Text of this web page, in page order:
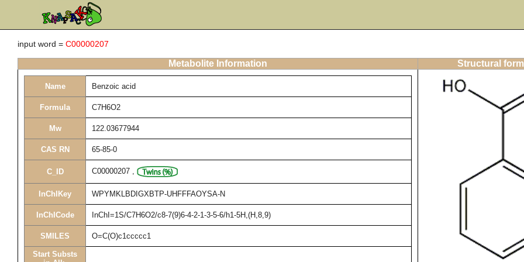
input word = C00000207
Metabolite Information Structural
Name Benzoic acid
Formula C7H6O2
Mw 122.03677944
CAS RN 65-85-0
C_ID C00000207 ,
InChIKey WPYMKLBDIGXBTP-UHFFFAOYSA-N
InChICode InChI=1S/C7H6O2/c8-7(9)6-4-2-1-3-5-6/h1-5H,(H,8,9)
SMILES O=C(O)c1ccccc1
Start Substs